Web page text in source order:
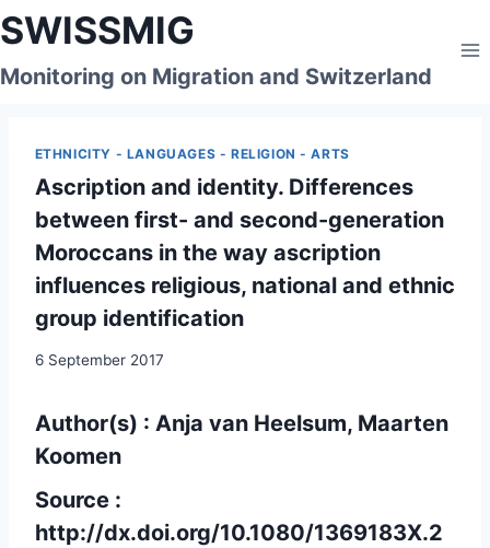
Skip
to
content
SWISSMIG
Monitoring on Migration and Switzerland
ETHNICITY - LANGUAGES - RELIGION - ARTS
Ascription and identity. Differences
between first- and second-generation
Moroccans in the way ascription
influences religious, national and ethnic
group identification
6 September 2017
Author(s) : Anja van Heelsum, Maarten
Koomen
Source :
http://dx.doi.org/10.1080/1369183X.2